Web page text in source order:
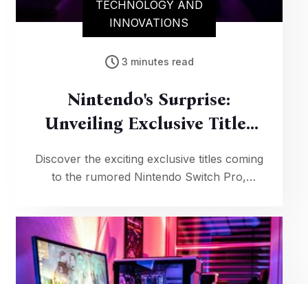
TECHNOLOGY AND
INNOVATIONS
3 minutes read
Nintendo's Surprise:
Unveiling Exclusive Titles
Discover the exciting exclusive titles coming
to the rumored Nintendo Switch Pro,
the popular console.